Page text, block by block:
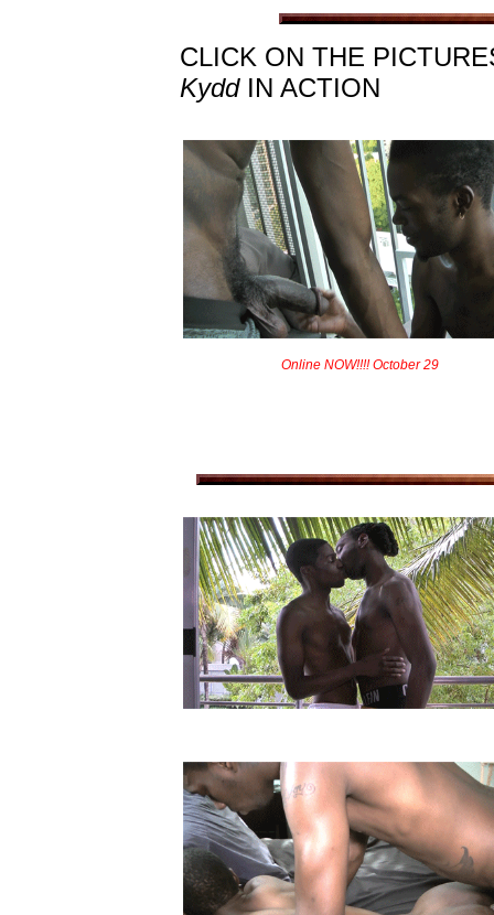
CLICK ON THE
KyddIN ACTION
Online NOW!!!! October 29